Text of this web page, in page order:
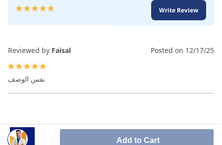
Add to Cart
Rating:
Write Review
Reviewed by Faisal Posted on 12/17/25
نفس الوصف